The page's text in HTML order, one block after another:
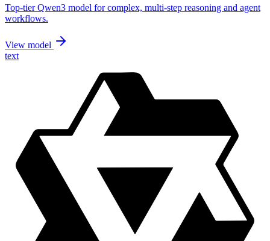
Top-tier Qwen3 model for complex, multi-step reasoning and agent
workflows.
View model
text